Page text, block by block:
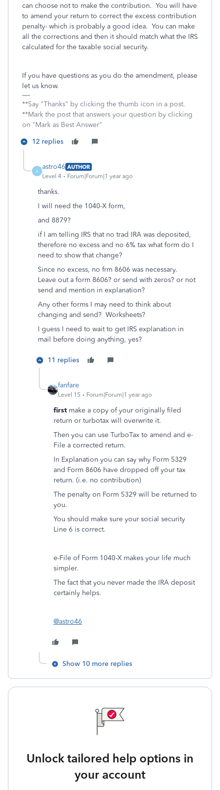
can choose not to make the contribution. You will have
to amend your return to correct the excess contribution
penalty- which is probably a good idea. You can make
all the corrections and then it should match what the IRS
calculated for the taxable social security.
If you have questions as you do the amendment, please
let us know.
**Say "Thanks" by clicking the thumb icon in a post.
**Mark the post that answers your question by clicking
on "Mark as Best Answer"
12 replies
A
astro46 AUTHOR
Level 4
Forum|Forum|1 year ago
thanks.
I will need the 1040-X form,
and 8879?
if I am telling IRS that no trad IRA was deposited,
therefore no excess and no 6% tax what form do I
need to show that change?
Since no excess, no frm 8606 was necessary.
Leave out a form 8606? or send with zeros? or not
send and mention in explanation?
Any other forms I may need to think about
changing and send? Worksheets?
I guess I need to wait to get IRS explanation in
mail before doing anything, yes?
11 replies
fanfare
Level 15 Forum|Forum|1 year ago
first make a copy of your originally filed
return or turbotax will overwrite it.
Then you can use TurboTax to amend and e-
File a corrected return.
In Explanation you can say why Form 5329
and Form 8606 have dropped off your tax
return. (i.e. no contribution)
The penalty on Form 5329 will be returned to
you.
You should make sure your social security
Line 6 is correct.
e-File of Form 1040-X makes your life much
simpler.
The fact that you never made the IRA deposit
certainly helps.
@astro46
Show 10 more replies
Unlock tailored help options in
your account